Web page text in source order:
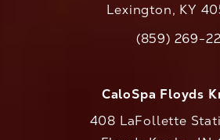
Lexington, KY
Call(859) 269-
CaloSpa Floyds
408 LaFollette